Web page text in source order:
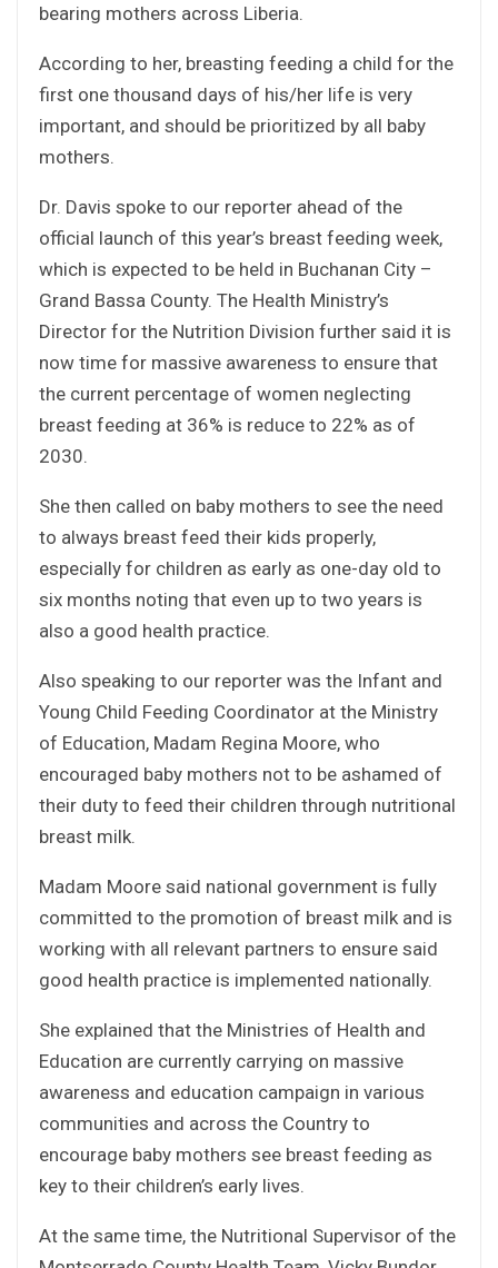
bearing mothers across Liberia.
According to her, breasting feeding a child for the
first one thousand days of his/her life is very
important, and should be prioritized by all baby
mothers.
Dr. Davis spoke to our reporter ahead of the
official launch of this year’s breast feeding week,
which is expected to be held in Buchanan City –
Grand Bassa County. The Health Ministry’s
Director for the Nutrition Division further said it is
now time for massive awareness to ensure that
the current percentage of women neglecting
breast feeding at 36% is reduce to 22% as of
2030.
She then called on baby mothers to see the need
to always breast feed their kids properly,
especially for children as early as one-day old to
six months noting that even up to two years is
also a good health practice.
Also speaking to our reporter was the Infant and
Young Child Feeding Coordinator at the Ministry
of Education, Madam Regina Moore, who
encouraged baby mothers not to be ashamed of
their duty to feed their children through nutritional
breast milk.
Madam Moore said national government is fully
committed to the promotion of breast milk and is
working with all relevant partners to ensure said
good health practice is implemented nationally.
She explained that the Ministries of Health and
Education are currently carrying on massive
awareness and education campaign in various
communities and across the Country to
encourage baby mothers see breast feeding as
key to their children’s early lives.
At the same time, the Nutritional Supervisor of the